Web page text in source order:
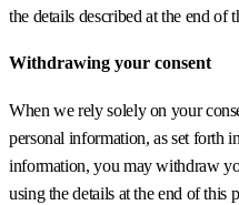
the details described at the end of
Withdrawing your consent
When we rely solely on your
personal information, as set forth
information, you may withdraw
using the details at the end of